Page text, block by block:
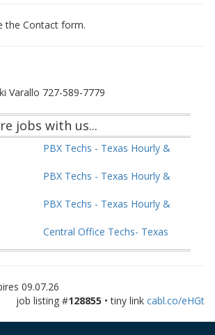
the Contact form.
Varallo 727-589-7779
jobs with us...
PBX Techs - Texas Hourly &
PBX Techs - Texas Hourly &
PBX Techs - Texas Hourly &
Central Office Techs- Texas
Central Office Techs- Texas
09.07.26
job listing #128855 • tiny link cabl.co/eHGt